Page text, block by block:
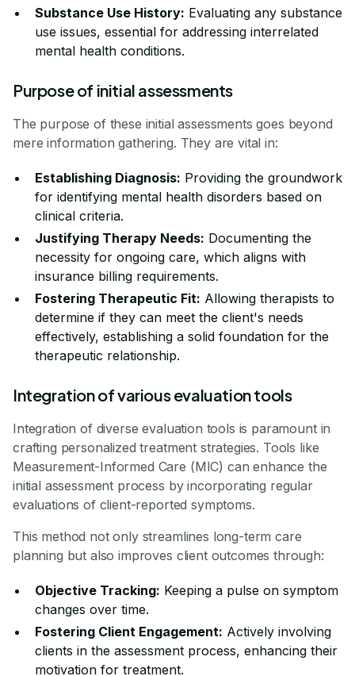
Substance Use History: Evaluating any substance
use issues, essential for addressing interrelated
mental health conditions.
Purpose of initial assessments
The purpose of these initial assessments goes beyond
mere information gathering. They are vital in:
Establishing Diagnosis: Providing the groundwork
for identifying mental health disorders based on
clinical criteria.
Justifying Therapy Needs: Documenting the
necessity for ongoing care, which aligns with
insurance billing requirements.
Fostering Therapeutic Fit: Allowing therapists to
determine if they can meet the client's needs
effectively, establishing a solid foundation for the
therapeutic relationship.
Integration of various evaluation tools
Integration of diverse evaluation tools is paramount in
crafting personalized treatment strategies. Tools like
Measurement-Informed Care (MIC) can enhance the
initial assessment process by incorporating regular
evaluations of client-reported symptoms.
This method not only streamlines long-term care
planning but also improves client outcomes through:
Objective Tracking: Keeping a pulse on symptom
changes over time.
Fostering Client Engagement: Actively involving
clients in the assessment process, enhancing their
motivation for treatment.